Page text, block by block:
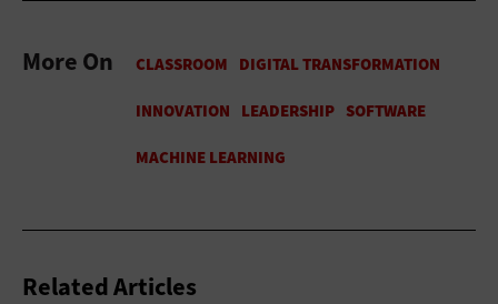
More On
Related Articles